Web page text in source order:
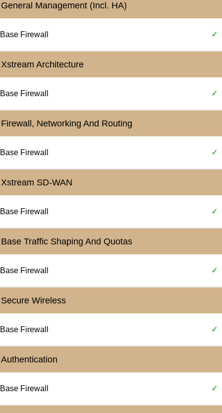
General Management (Incl. HA)
Base Firewall ✓
Xstream Architecture
Base Firewall ✓
Firewall, Networking And Routing
Base Firewall ✓
Xstream SD-WAN
Base Firewall ✓
Base Traffic Shaping And Quotas
Base Firewall ✓
Secure Wireless
Base Firewall ✓
Authentication
Base Firewall ✓